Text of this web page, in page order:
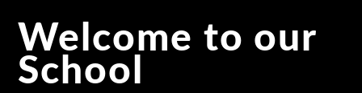
Welcome to our
School